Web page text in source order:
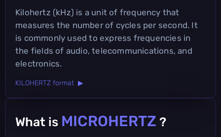
Kilohertz (kHz) is a unit of frequency that
measures the number of cycles per second. It
is commonly used to express frequencies in
the fields of audio, telecommunications, and
electronics.
KILOHERTZ format ▶
What is MICROHERTZ ?